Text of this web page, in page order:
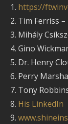
https://
Tim Ferriss
Mihály
Gino
Dr. Henry
Perry
Tony
His LinkedIn